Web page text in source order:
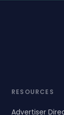
RESOURCES
Advertiser